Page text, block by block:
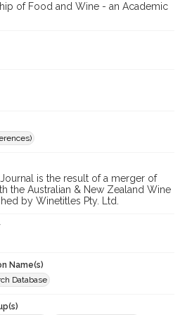
of Food and Wine - an Academic
is the result of a merger of
the Australian & New Zealand Wine
by Winetitles Pty. Ltd.
Name(s)
Database